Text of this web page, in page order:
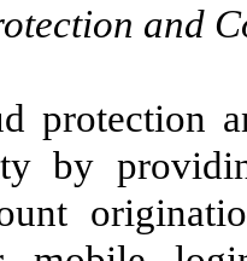
and
protection
by